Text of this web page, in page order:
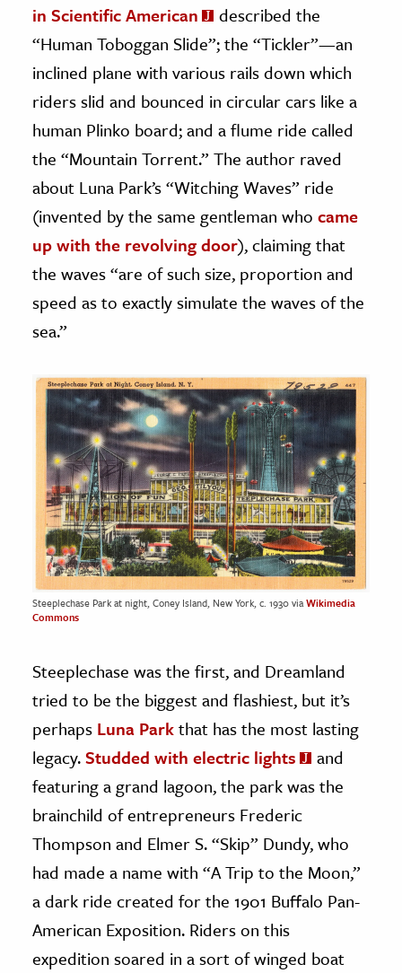
in Scientific American
described the
“Human Toboggan Slide”; the “Tickler”—an
inclined plane with various rails down which
riders slid and bounced in circular cars like a
human Plinko board; and a flume ride called
the “Mountain Torrent.” The author raved
about Luna Park’s “Witching Waves” ride
(invented by the same gentleman who came
up with the revolving door), claiming that
the waves “are of such size, proportion and
speed as to exactly simulate the waves of the
sea.”
Steeplechase Park at night, Coney Island, New York, c. 1930 viaWikimedia
Commons
Steeplechase was the first, and Dreamland
tried to be the biggest and flashiest, but it’s
perhaps Luna Parkthat has the most lasting
legacy.Studded with electric lights
and
featuring a grand lagoon, the park was the
brainchild of entrepreneurs Frederic
Thompson and Elmer S. “Skip” Dundy, who
had made a name with “A Trip to the Moon,”
a dark ride created for the 1901 Buffalo Pan-
American Exposition. Riders on this
expedition soared in a sort of winged boat